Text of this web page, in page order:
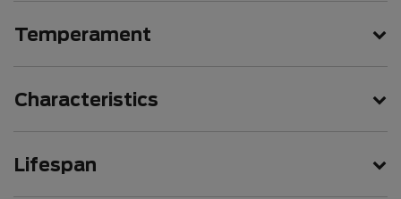
Temperament
Characteristics
Lifespan